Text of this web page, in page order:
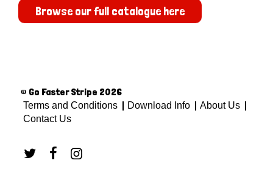
Browse our full catalogue here
© Go Faster Stripe 2026
Terms and Conditions Download Info
About Us
Contact Us
  